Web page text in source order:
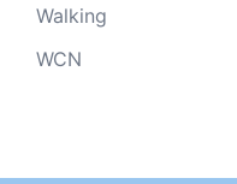
Walking
WCN